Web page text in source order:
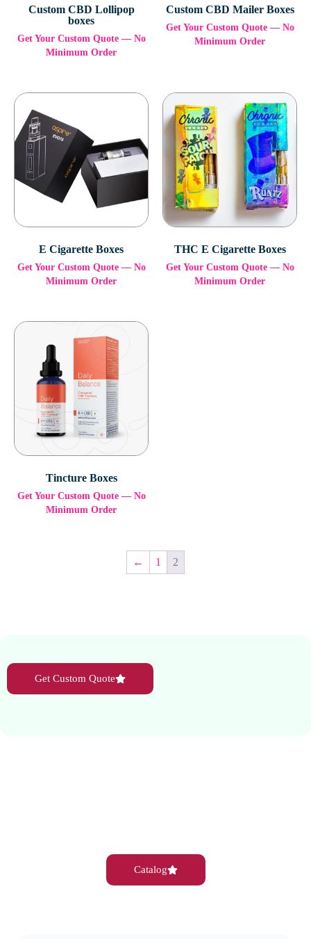
Custom CBD Lollipop
boxes
Get Your Custom Quote — No
Minimum Order
Custom CBD Mailer Boxes
Get Your Custom Quote — No
Minimum Order
E Cigarette Boxes
Get Your Custom Quote — No
Minimum Order
THC E Cigarette Boxes
Get Your Custom Quote — No
Minimum Order
Tincture Boxes
Get Your Custom Quote — No
Minimum Order
← 1 2
Get Custom Quote
Catalog